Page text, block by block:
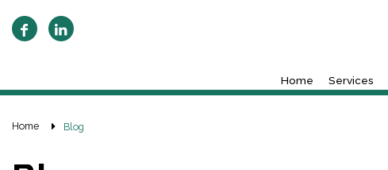
Home Services
Home Blog